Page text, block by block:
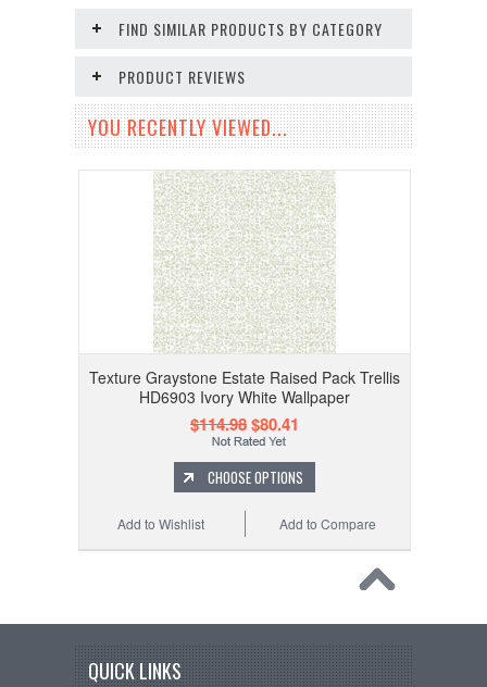
FIND SIMILAR PRODUCTS BY CATEGORY
PRODUCT REVIEWS
YOU RECENTLY VIEWED...
Texture Graystone Estate Raised Pack Trellis
HD6903 Ivory White Wallpaper
$114.98$80.41
CHOOSE OPTIONS
Add to Compare
Add to Wishlist
QUICK LINKS